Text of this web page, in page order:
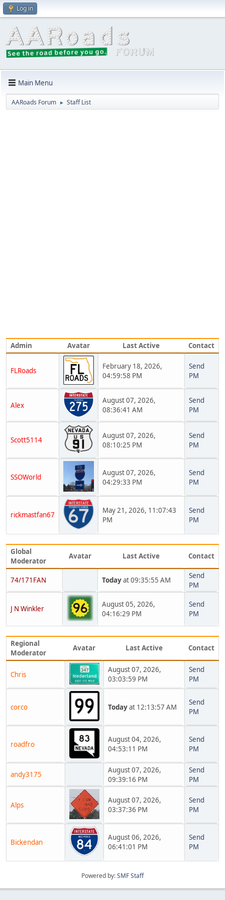
Log in
Main Menu
AARoads Forum ► Staff List
Admin Avatar Last Active Contact
FLRoads
February 18, 2026,
04:59:58 PM
Send
PM
Alex
August 07, 2026,
08:36:41 AM
Send
PM
Scott5114
August 07, 2026,
08:10:25 PM
Send
PM
SSOWorld
August 07, 2026,
04:29:33 PM
Send
PM
rickmastfan67
May 21, 2026, 11:07:43
PM
Send
PM
Global
Moderator
Avatar Last Active Contact
74/171FAN Todayat 09:35:55 AM
Send
PM
J N Winkler
August 05, 2026,
04:16:29 PM
Send
PM
Regional
Moderator
Avatar Last Active Contact
Chris
August 07, 2026,
03:03:59 PM
Send
PM
corco Todayat 12:13:57 AM
Send
PM
roadfro
August 04, 2026,
04:53:11 PM
Send
PM
andy3175
August 07, 2026,
09:39:16 PM
Send
PM
Alps
August 07, 2026,
03:37:36 PM
Send
PM
Bickendan
August 06, 2026,
06:41:01 PM
Send
PM
Powered by:SMF Staff